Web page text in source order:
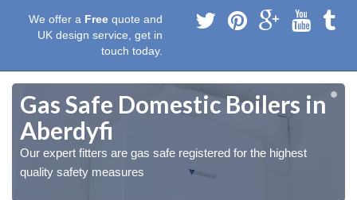
We offer a Free quote and
UK design service, get in
touch today.
Gas Safe Domestic Boilers in
Aberdyfi
Our expert fitters are gas safe registered for the highest
quality safety measures